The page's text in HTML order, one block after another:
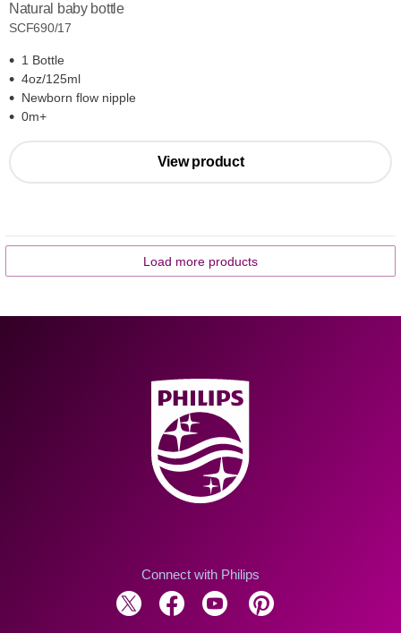
Natural baby bottle
SCF690/17
1 Bottle
4oz/125ml
Newborn flow nipple
0m+
View product
Load more products
Connect with Philips